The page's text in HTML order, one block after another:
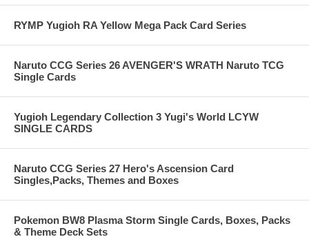
RYMP Yugioh RA Yellow Mega Pack Card Series
Naruto CCG Series 26 AVENGER'S WRATH Naruto TCG
Single Cards
Yugioh Legendary Collection 3 Yugi's World LCYW
SINGLE CARDS
Naruto CCG Series 27 Hero's Ascension Card
Singles,Packs, Themes and Boxes
Pokemon BW8 Plasma Storm Single Cards, Boxes, Packs
& Theme Deck Sets